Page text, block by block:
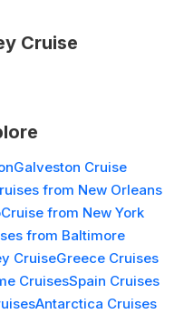
Cruise
Galveston Cruise
from New Orleans
Cruise from New York
from Baltimore
CruiseGreece Cruises
CruisesSpain Cruises
Antarctica Cruises